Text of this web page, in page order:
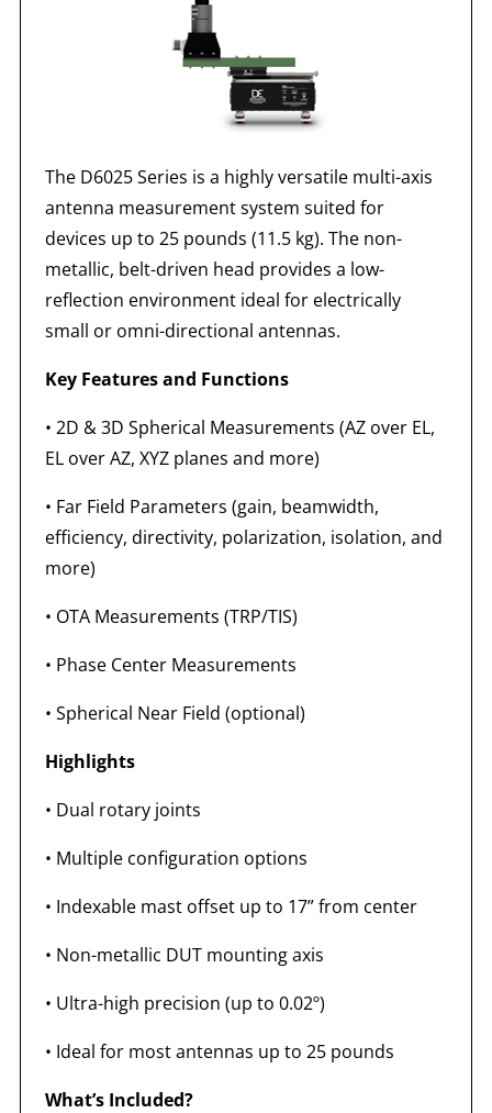
The D6025 Series is a highly versatile multi-axis
antenna measurement system suited for
devices up to 25 pounds (11.5 kg). The non-
metallic, belt-driven head provides a low-
reflection environment ideal for electrically
small or omni-directional antennas.
Key Features and Functions
• 2D & 3D Spherical Measurements (AZ over EL,
EL over AZ, XYZ planes and more)
• Far Field Parameters (gain, beamwidth,
efficiency, directivity, polarization, isolation, and
more)
• OTA Measurements (TRP/TIS)
• Phase Center Measurements
• Spherical Near Field (optional)
Highlights
• Dual rotary joints
• Multiple configuration options
• Indexable mast offset up to 17” from center
• Non-metallic DUT mounting axis
• Ultra-high precision (up to 0.02º)
• Ideal for most antennas up to 25 pounds
What’s Included?